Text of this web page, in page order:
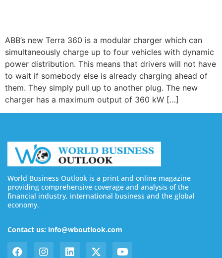
ABB’s new Terra 360 is a modular charger which can
simultaneously charge up to four vehicles with dynamic
power distribution. This means that drivers will not have
to wait if somebody else is already charging ahead of
them. They simply pull up to another plug. The new
charger has a maximum output of 360 kW […]
World Business Outlook is a print and online magazine
providing comprehensive coverage and analysis of the
financial industry, international business and the global
economy.
Contact us: info@wboutlook.com